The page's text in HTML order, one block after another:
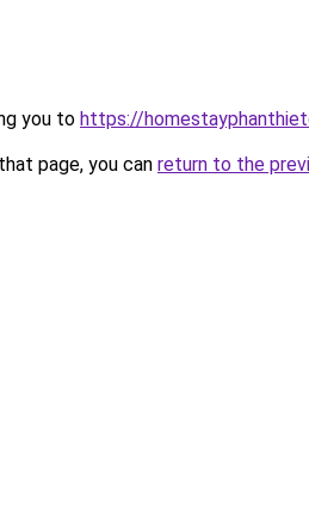
you to https://
page, you can return to the